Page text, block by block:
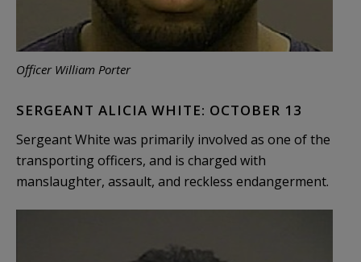
Officer William Porter
SERGEANT ALICIA WHITE: OCTOBER 13
Sergeant White was primarily involved as one of the
transporting officers, and is charged with
manslaughter, assault, and reckless endangerment.